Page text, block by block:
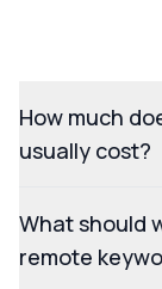
How much
usually cost?
What should
remote